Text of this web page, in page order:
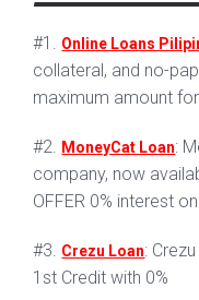
#1. Online Loans
collateral, and no-
maximum amount
#2. MoneyCat Loan:
company, now
OFFER 0% interest
#3. Crezu Loan:
1st Credit with 0%